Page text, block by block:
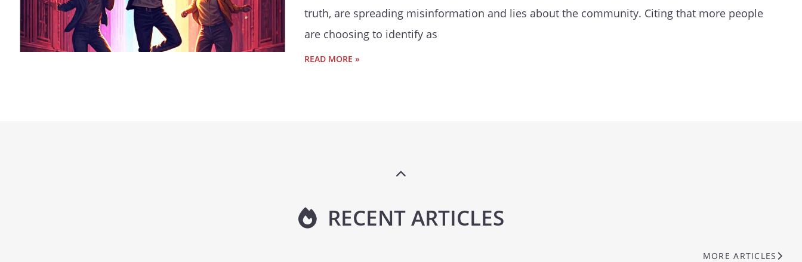
truth, are spreading misinformation and lies about the community. Citing that more people
are choosing to identify as
READ MORE »
RECENT ARTICLES
MORE ARTICLES